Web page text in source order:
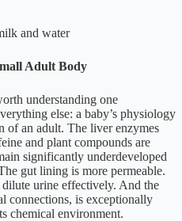
and water
Adult Body
understanding one
else: a baby’s physiology
of an adult. The liver enzymes
and plant compounds are
significantly underdeveloped
gut lining is more permeable.
urine effectively. And the
connections, is exceptionally
chemical environment.